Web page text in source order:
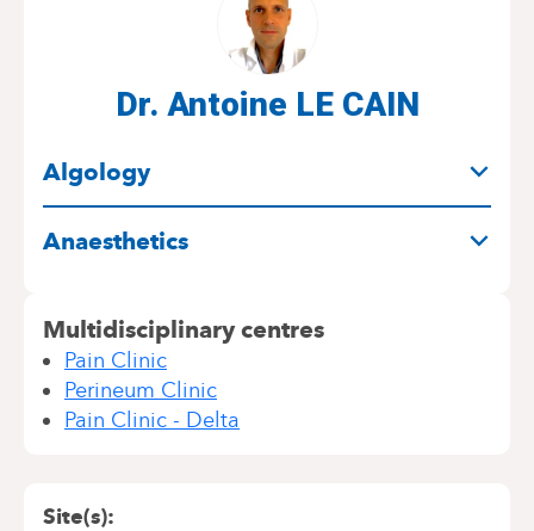
Dr. Antoine LE CAIN
Algology
Anaesthetics
Multidisciplinary centres
Pain Clinic
Perineum Clinic
Pain Clinic - Delta
Site(s)